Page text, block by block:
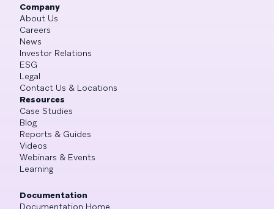
Company
About Us
Careers
News
Investor Relations
ESG
Legal
Contact Us & Locations
Resources
Case Studies
Blog
Reports & Guides
Videos
Webinars & Events
Learning
Documentation
Documentation Home